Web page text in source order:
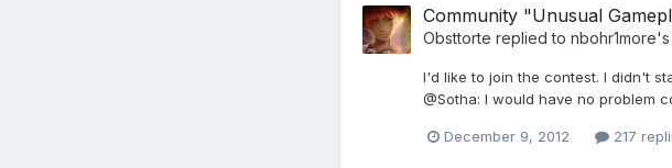
Community "Unusual
Obsttorte replied to nbohr1more
I'd like to join the contest. I didn't
@Sotha: I would have no problem
December 9, 2012 217